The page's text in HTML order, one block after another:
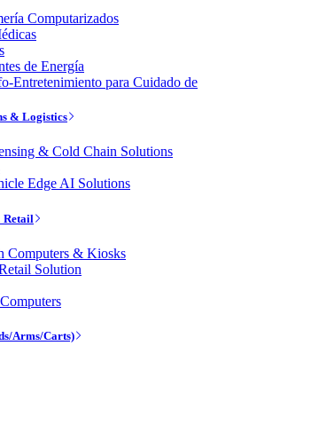
Computarizados
de Energía
Entretenimiento para Cuidado de
& Logistics
& Cold Chain Solutions
Edge AI Solutions
Retail
Computers & Kiosks
Solution
Arms/Carts)